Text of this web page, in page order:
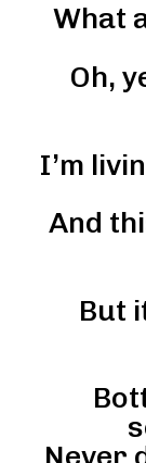
What
Oh,
I’m
And
But